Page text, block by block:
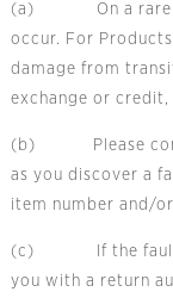
(a) On a rare
occur. For
damage from
exchange or
(b) Please
as you discover a
item number and/
(c) If the fault or
you with a return